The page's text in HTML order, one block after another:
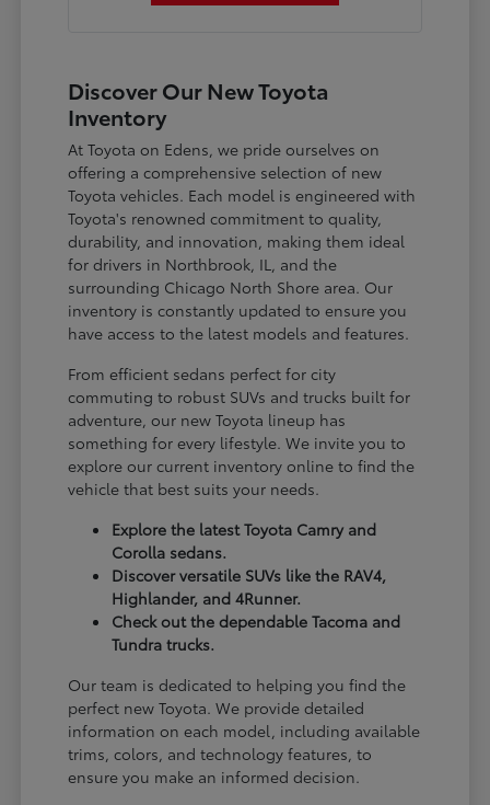
Discover Our New Toyota
Inventory
At Toyota on Edens, we pride ourselves on
offering a comprehensive selection of new
Toyota vehicles. Each model is engineered with
Toyota's renowned commitment to quality,
durability, and innovation, making them ideal
for drivers in Northbrook, IL, and the
surrounding Chicago North Shore area. Our
inventory is constantly updated to ensure you
have access to the latest models and features.
From efficient sedans perfect for city
commuting to robust SUVs and trucks built for
adventure, our new Toyota lineup has
something for every lifestyle. We invite you to
explore our current inventory online to find the
vehicle that best suits your needs.
Explore the latest Toyota Camry and
Corolla sedans.
Discover versatile SUVs like the RAV4,
Highlander, and 4Runner.
Check out the dependable Tacoma and
Tundra trucks.
Our team is dedicated to helping you find the
perfect new Toyota. We provide detailed
information on each model, including available
trims, colors, and technology features, to
ensure you make an informed decision.